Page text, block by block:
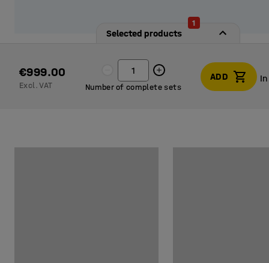
Selected products
1
€999.00
Excl. VAT Number of complete sets
ADD